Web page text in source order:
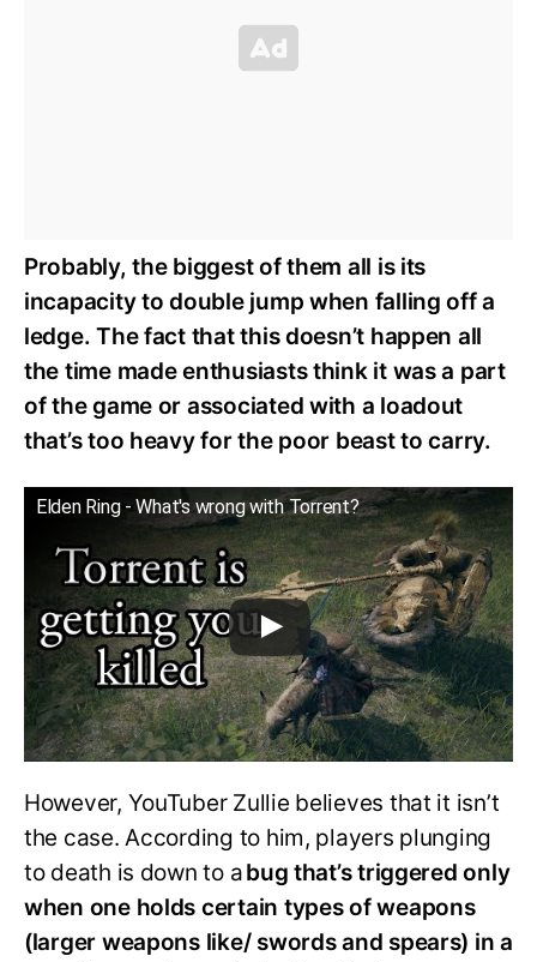
Probably, the biggest of them all is its
incapacity to double jump when falling off a
ledge. The fact that this doesn’t happen all
the time made enthusiasts think it was a part
of the game or associated with a loadout
that’s too heavy for the poor beast to carry.
Elden Ring - What's wrong with Torrent?
However, YouTuber Zullie believes that it isn’t
the case. According to him, players plunging
to death is down to abug that’s triggered only
when one holds certain types of weapons
(larger weapons like/ swords and spears) in a